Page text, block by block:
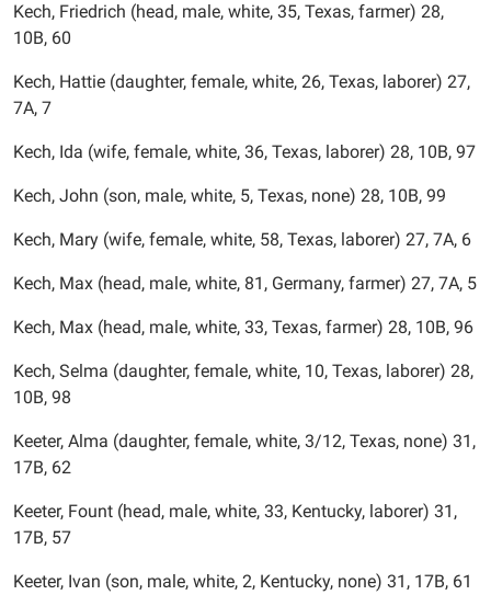
Kech, Friedrich (head, male, white, 35, Texas, farmer) 28,
10B, 60
Kech, Hattie (daughter, female, white, 26, Texas, laborer) 27,
7A, 7
Kech, Ida (wife, female, white, 36, Texas, laborer) 28, 10B, 97
Kech, John (son, male, white, 5, Texas, none) 28, 10B, 99
Kech, Mary (wife, female, white, 58, Texas, laborer) 27, 7A, 6
Kech, Max (head, male, white, 81, Germany, farmer) 27, 7A, 5
Kech, Max (head, male, white, 33, Texas, farmer) 28, 10B, 96
Kech, Selma (daughter, female, white, 10, Texas, laborer) 28,
10B, 98
Keeter, Alma (daughter, female, white, 3/12, Texas, none) 31,
17B, 62
Keeter, Fount (head, male, white, 33, Kentucky, laborer) 31,
17B, 57
Keeter, Ivan (son, male, white, 2, Kentucky, none) 31, 17B, 61